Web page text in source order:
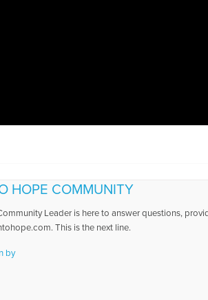
HOPE COMMUNITY
Leader is here to answer questions,
This is the next line.
by